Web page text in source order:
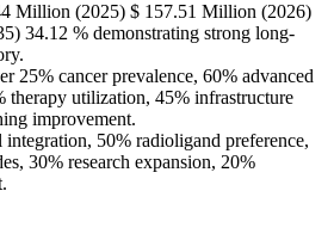
Million (2025) $ 157.51 Million (2026)
34.12 % demonstrating strong long-
25% cancer prevalence, 60% advanced
therapy utilization, 45% infrastructure
improvement.
integration, 50% radioligand preference,
30% research expansion, 20%